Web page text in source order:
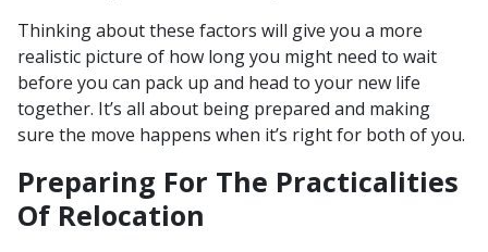
Thinking about these factors will give you a more
realistic picture of how long you might need to wait
before you can pack up and head to your new life
together. It’s all about being prepared and making
sure the move happens when it’s right for both of you.
Preparing For The Practicalities
Of Relocation